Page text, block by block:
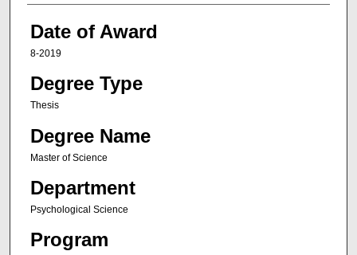
Date of Award
8-2019
Degree Type
Thesis
Degree Name
Master of Science
Department
Psychological Science
Program